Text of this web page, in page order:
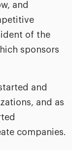
and
of the
sponsors
and
and as
companies.